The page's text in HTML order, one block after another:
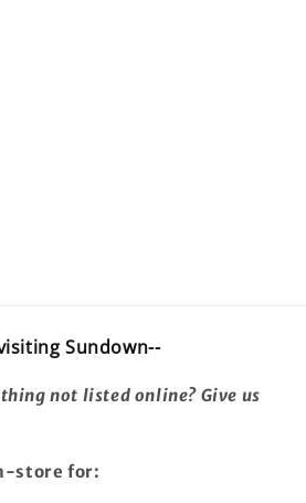
Sundown--
not listed online? Give us
store for: